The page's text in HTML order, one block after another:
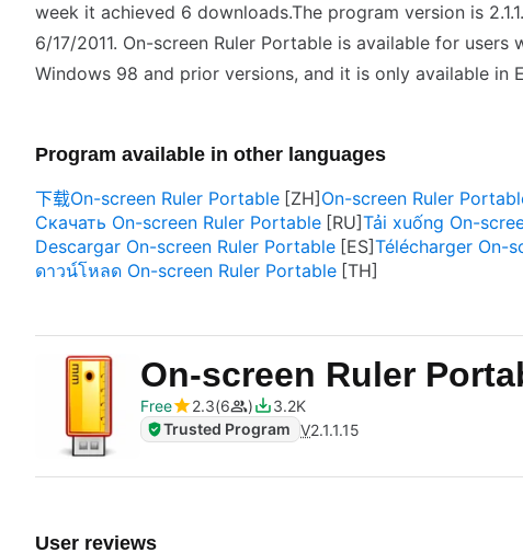
week it achieved 6 downloads.The program version is
6/17/2011. On-screen Ruler Portable is available for
Windows 98 and prior versions, and it is only available in
Program available in other languages
下载On-screen Ruler Portable
On-screen Ruler
Скачать On-screen Ruler Portable
Tải xuống On-
Descargar On-screen Ruler Portable
Télécharger On-
ดาวน์โหลด On-screen Ruler Portable
On-screen Ruler
Free
2.3 6
3.2K
Trusted Program V2.1.1.15
User reviews